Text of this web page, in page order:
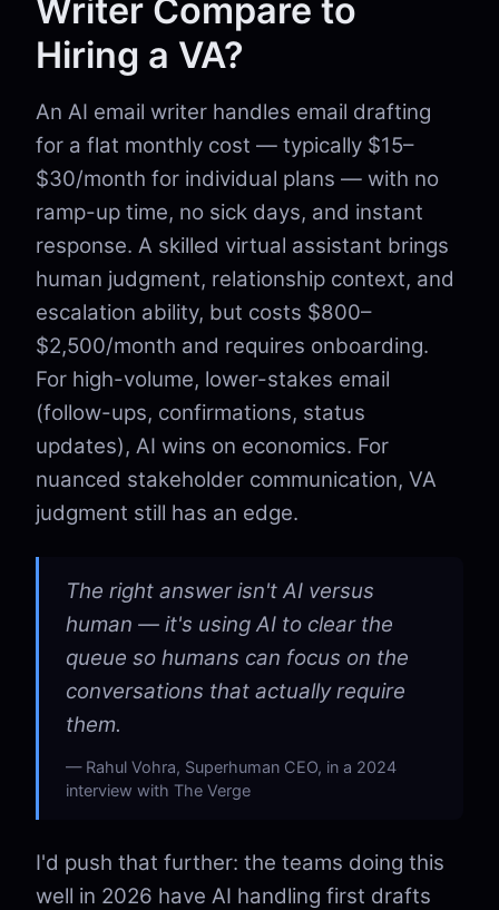
Writer Compare to
Hiring a VA?
An AI email writer handles email drafting
for a flat monthly cost — typically $15–
$30/month for individual plans — with no
ramp-up time, no sick days, and instant
response. A skilled virtual assistant brings
human judgment, relationship context, and
escalation ability, but costs $800–
$2,500/month and requires onboarding.
For high-volume, lower-stakes email
(follow-ups, confirmations, status
updates), AI wins on economics. For
nuanced stakeholder communication, VA
judgment still has an edge.
The right answer isn't AI versus
human — it's using AI to clear the
queue so humans can focus on the
conversations that actually require
them.
Rahul Vohra, Superhuman CEO, in a 2024
interview with The Verge
I'd push that further: the teams doing this
well in 2026 have AI handling first drafts